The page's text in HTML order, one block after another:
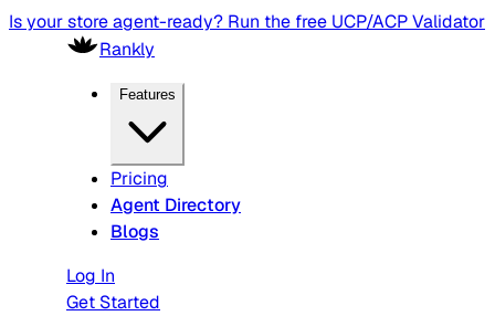
Is your store agent-ready? Run the free UCP/ACP Validator
Rankly
Features
Pricing
Agent Directory
Blogs
Log In
Get Started